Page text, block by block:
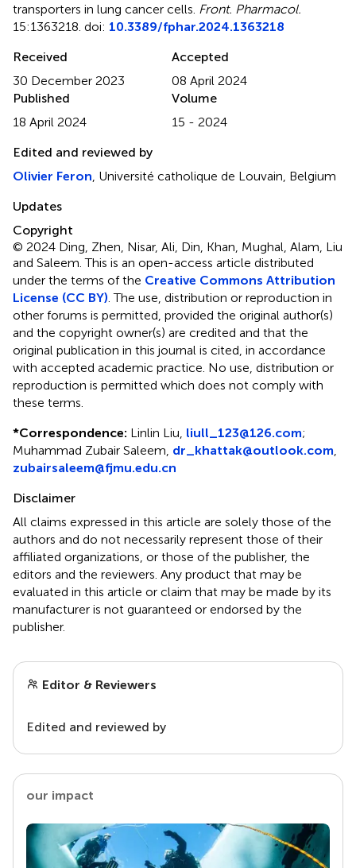
transporters in lung cancer cells Front. Pharmacol.
15:1363218. doi: 10.3389/fphar.2024.1363218
Received
30 December 2023
Accepted
08 April 2024
Published
18 April 2024
Volume
15 - 2024
Edited and reviewed by
Olivier Feron , Université catholique de Louvain, Belgium
Updates
Copyright
© 2024 Ding, Zhen, Nisar, Ali, Din, Khan, Mughal, Alam, Liu
and Saleem.This is an open-access article distributed
under the terms of the Creative Commons Attribution
License (CC BY) . The use, distribution or reproduction in
other forums is permitted, provided the original author(s)
and the copyright owner(s) are credited and that the
original publication in this journal is cited, in accordance
with accepted academic practice. No use, distribution or
reproduction is permitted which does not comply with
these terms.
*Correspondence: Linlin Liu, liull_123@126.com;
Muhammad Zubair Saleem, dr_khattak@outlook.com
zubairsaleem@fjmu.edu.cn
Disclaimer
All claims expressed in this article are solely those of the
authors and do not necessarily represent those of their
affiliated organizations, or those of the publisher, the
editors and the reviewers. Any product that may be
evaluated in this article or claim that may be made by its
manufacturer is not guaranteed or endorsed by the
publisher.
Editor & Reviewers
Edited and reviewed by
our impact